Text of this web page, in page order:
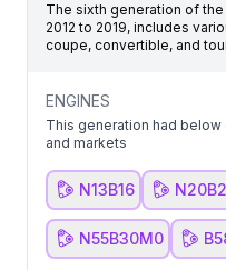
The sixth generation of
2012 to 2019, includes
coupe, convertible, and
ENGINES
This generation had
and markets
N13B16
N55B30M0